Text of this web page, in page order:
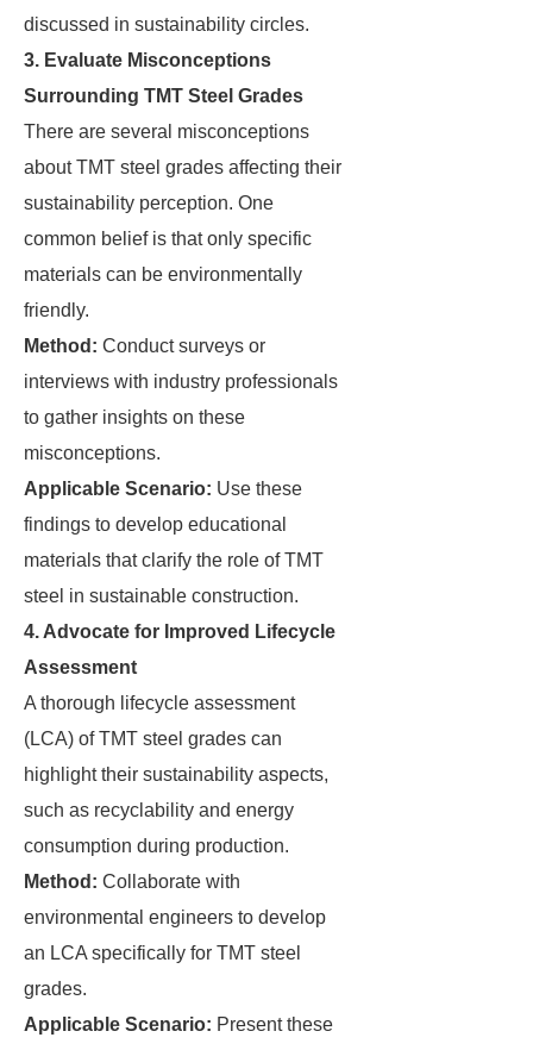
discussed in sustainability circles.
3. Evaluate Misconceptions
Surrounding TMT Steel Grades
There are several misconceptions
about TMT steel grades affecting their
sustainability perception. One
common belief is that only specific
materials can be environmentally
friendly.
Method: Conduct surveys or
interviews with industry professionals
to gather insights on these
misconceptions.
Applicable Scenario: Use these
findings to develop educational
materials that clarify the role of TMT
steel in sustainable construction.
4. Advocate for Improved Lifecycle
Assessment
A thorough lifecycle assessment
(LCA) of TMT steel grades can
highlight their sustainability aspects,
such as recyclability and energy
consumption during production.
Method: Collaborate with
environmental engineers to develop
an LCA specifically for TMT steel
grades.
Applicable Scenario: Present these